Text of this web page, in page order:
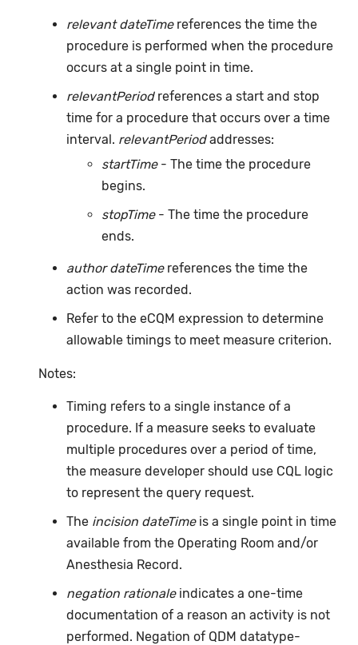
relevant dateTimereferences the time the
procedure is performed when the procedure
occurs at a single point in time.
relevantPeriodreferences a start and stop
time for a procedure that occurs over a time
interval. relevantPeriodaddresses:
startTime- The time the procedure
begins.
stopTime- The time the procedure
ends.
author dateTimereferences the time the
action was recorded.
Refer to the eCQM expression to determine
allowable timings to meet measure criterion.
Notes:
Timing refers to a single instance of a
procedure. If a measure seeks to evaluate
multiple procedures over a period of time,
the measure developer should use CQL logic
to represent the query request.
The incision dateTimeis a single point in time
available from the Operating Room and/or
Anesthesia Record.
negation rationaleindicates a one-time
documentation of a reason an activity is not
performed. Negation of QDM datatype-